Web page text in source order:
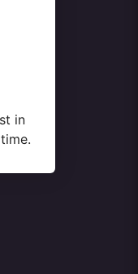
in